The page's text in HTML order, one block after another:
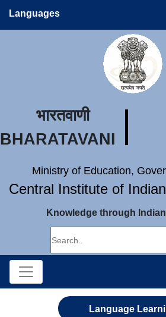
Languages
भारतवाणी
BHARATAVANI
Ministry of Education,
Central Institute of
Knowledge through
Language